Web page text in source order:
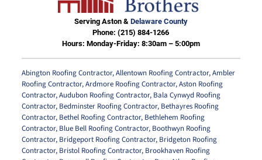
Serving Aston & Delaware County
Phone:(215) 884-1266
Hours: Monday-Friday: 8:30am – 5:00pm
Abington Roofing Contractor,Allentown Roofing Contractor,Ambler
Roofing Contractor,Ardmore Roofing Contractor,Aston Roofing
Contractor,Audubon Roofing Contractor, Bala Cynwyd Roofing
Contractor, Bedminster Roofing Contractor, Bethayres Roofing
Contractor, Bethel Roofing Contractor, Bethlehem Roofing
Contractor, Blue Bell Roofing Contractor, Boothwyn Roofing
Contractor, Bridgeport Roofing Contractor, Bridgeton Roofing
Contractor, Bristol Roofing Contractor, Brookhaven Roofing